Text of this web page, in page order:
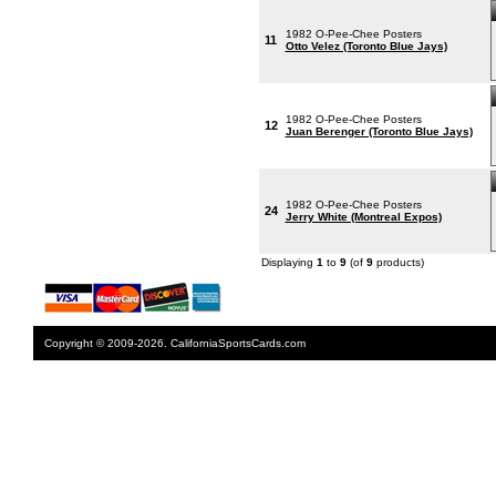
11
1982 O-Pee-Chee Posters
Otto Velez (Toronto Blue Jays)
12
1982 O-Pee-Chee Posters
Juan Berenger (Toronto Blue Jays)
24
1982 O-Pee-Chee Posters
Jerry White (Montreal Expos)
Displaying 1 to 9(of 9products)
Copyright © 2009-2026. CaliforniaSportsCards.com